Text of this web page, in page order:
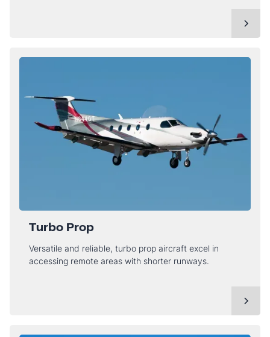
Turbo Prop
Versatile and reliable, turbo prop aircraft excel in
accessing remote areas with shorter runways.